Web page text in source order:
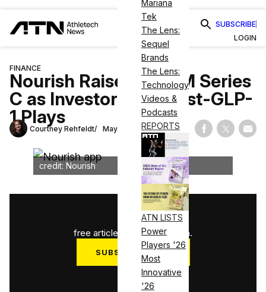
Mariana
Tek
The Lens:
Sequel
Brands
The Lens:
Technology
Videos &
Podcasts
REPORTS
ATN LISTS
Power
Players '26
Most
Innovative
'26
SUBSCRIBE
LOGIN
FINANCE
Nourish Raises $100M Series
C as Investors Eye Post-GLP-
1 Plays
Courtney Rehfeldt May 19, 2026 Share on
Share
credit: Nourish
3
free articles used this month.
SUBSCRIBE NOW
Log in